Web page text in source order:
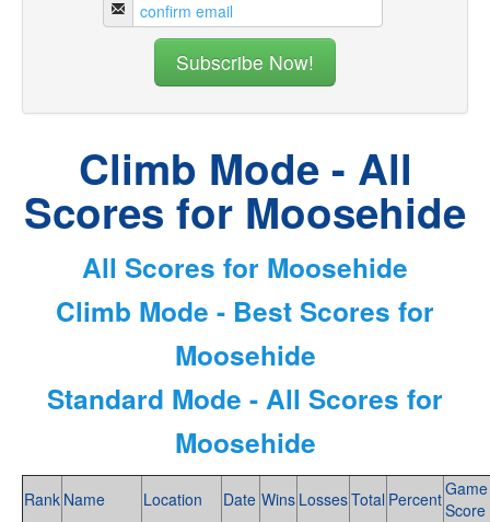
Climb Mode - All
Scores for Moosehide
All Scores for Moosehide
Climb Mode - Best Scores for
Moosehide
Standard Mode - All Scores for
Moosehide
Rank Name Location Date Wins LossesTotal PercentGame
Score